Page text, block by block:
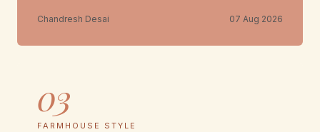
Chandresh Desai 07 Aug 2026
03
FARMHOUSE STYLE